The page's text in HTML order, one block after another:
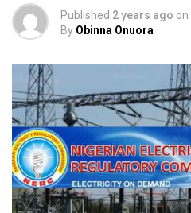
Published 2 years ago on
By Obinna Onuora